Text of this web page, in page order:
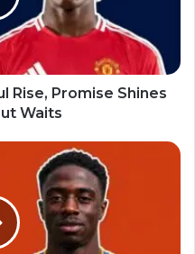
Rise, Promise Shines
Waits